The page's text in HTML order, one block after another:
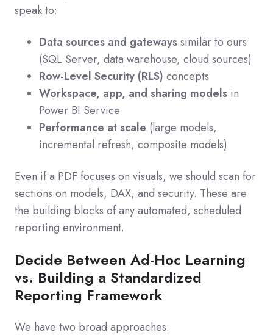
speak to:
Data sources and gatewayssimilar to ours
(SQL Server, data warehouse, cloud sources)
Row-Level Security (RLS) concepts
Workspace, app, and sharing models in
Power BI Service
Performance at scale (large models,
incremental refresh, composite models)
Even if a PDF focuses on visuals, we should scan for
sections on models, DAX, and security. These are
the building blocks of any automated, scheduled
reporting environment.
Decide Between Ad‑Hoc Learning
vs. Building a Standardized
Reporting Framework
We have two broad approaches: